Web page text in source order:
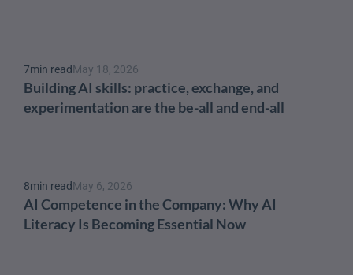
7min readMay 18, 2026
Building AI skills: practice, exchange, and
experimentation are the be-all and end-all
8min readMay 6, 2026
AI Competence in the Company: Why AI
Literacy Is Becoming Essential Now